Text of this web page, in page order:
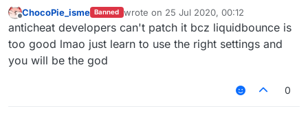
(Part 1) | KillAura & 99.99% Horizontal Velocity
01:01
— Unique_Guy
Offline
ChocoPie_isme Banned wrote on 25 Jul 2020, 00:12
last edited by
anticheat developers can't patch it bcz liquidbounce is
too good lmao just learn to use the right settings and
you will be the god
0